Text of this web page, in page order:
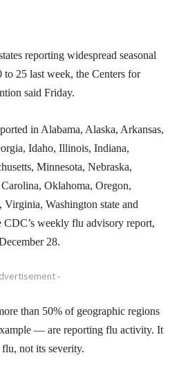
reporting widespread seasonal
25 last week, the Centers for
said Friday.
in Alabama, Alaska, Arkansas,
Idaho, Illinois, Indiana,
Minnesota, Nebraska,
Oklahoma, Oregon,
Virginia, Washington state and
weekly flu advisory report,
28.
-
than 50% of geographic regions
— are reporting flu activity. It
flu, not its severity.